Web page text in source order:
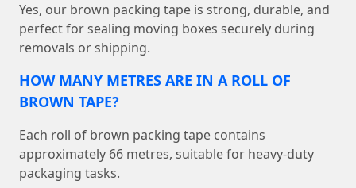
Yes, our brown packing tape is strong, durable, and
perfect for sealing moving boxes securely during
removals or shipping.
HOW MANY METRES ARE IN A ROLL OF
BROWN TAPE?
Each roll of brown packing tape contains
approximately 66 metres, suitable for heavy-duty
packaging tasks.